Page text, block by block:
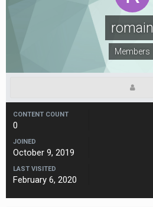
romain
Members
CONTENT COUNT
0
JOINED
October 9, 2019
LAST VISITED
February 6, 2020